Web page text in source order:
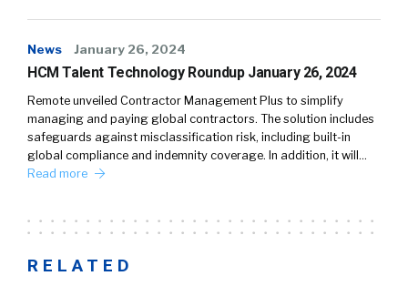
News January 26, 2024
HCM Talent Technology Roundup January 26, 2024
Remote unveiled Contractor Management Plus to simplify
managing and paying global contractors. The solution includes
safeguards against misclassification risk, including built-in
global compliance and indemnity coverage. In addition, it will…
Read more
RELATED